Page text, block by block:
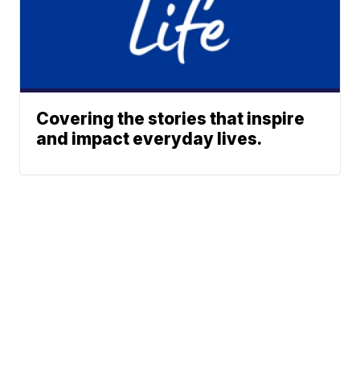
Covering the stories that inspire
and impact everyday lives.